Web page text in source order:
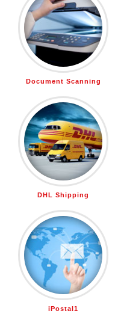
Document Scanning
DHL Shipping
iPostal1